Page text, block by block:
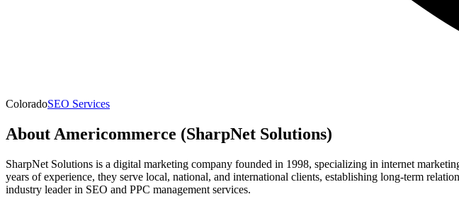
ColoradoSEO Services
About Americommerce (SharpNet Solutions)
SharpNet Solutions is a digital marketing company founded in 1998, specializing in internet
years of experience, they serve local, national, and international clients, establishing long-term
industry leader in SEO and PPC management services.